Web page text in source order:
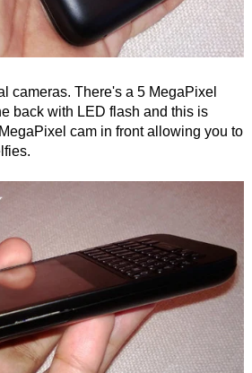
cameras. There's a 5 MegaPixel
back with LED flash and this is
cam in front allowing you to